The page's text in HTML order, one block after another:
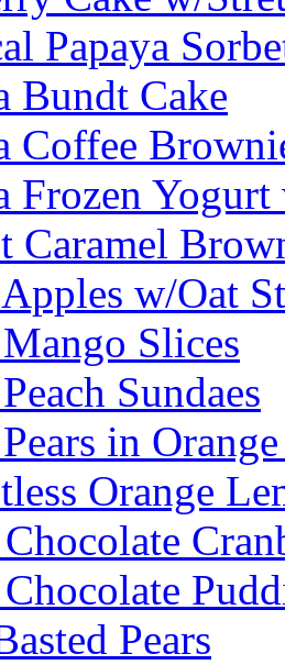
Papaya
Bundt Cake
Coffee
Frozen Yogurt
Caramel
w/Oat
Slices
Sundaes
in
Orange
Pears